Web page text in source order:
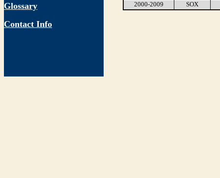
Glossary
Contact Info
2000-2009
SOX